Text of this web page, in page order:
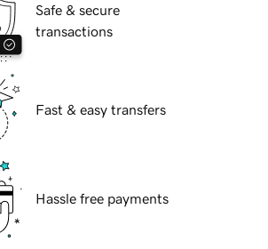
Safe & secure
transactions
Fast & easy transfers
Hassle free payments